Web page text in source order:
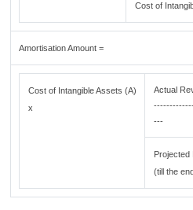
Cost of
Amortisation Amount =
Cost of Intangible Assets (A)
x
Actual
---
Projected
(till the